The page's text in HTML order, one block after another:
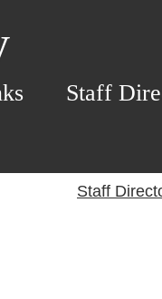
Staff
Staff